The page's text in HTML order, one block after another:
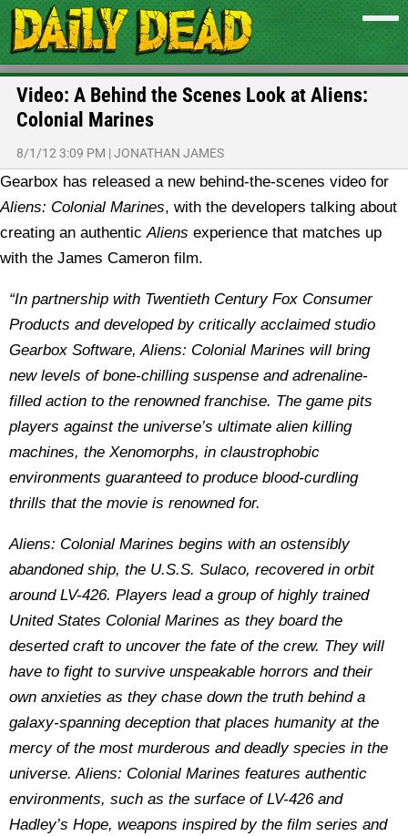
Video: A Behind the Scenes Look at Aliens:
Colonial Marines
8/1/12 3:09 PM |JONATHAN JAMES
Gearbox has released a new behind-the-scenes video for
Aliens: Colonial Marines, with the developers talking about
creating an authenticAliens experience that matches up
with the James Cameron film.
“In partnership with Twentieth Century Fox Consumer
Products and developed by critically acclaimed studio
Gearbox Software, Aliens: Colonial Marines will bring
new levels of bone-chilling suspense and adrenaline-
filled action to the renowned franchise. The game pits
players against the universe’s ultimate alien killing
machines, the Xenomorphs, in claustrophobic
environments guaranteed to produce blood-curdling
thrills that the movie is renowned for.
Aliens: Colonial Marines begins with an ostensibly
abandoned ship, the U.S.S. Sulaco, recovered in orbit
around LV-426. Players lead a group of highly trained
United States Colonial Marines as they board the
deserted craft to uncover the fate of the crew. They will
have to fight to survive unspeakable horrors and their
own anxieties as they chase down the truth behind a
galaxy-spanning deception that places humanity at the
mercy of the most murderous and deadly species in the
universe. Aliens: Colonial Marines features authentic
environments, such as the surface of LV-426 and
Hadley’s Hope, weapons inspired by the film series and